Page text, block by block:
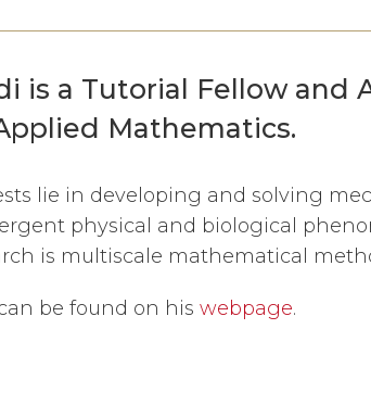
is a Tutorial Fellow and
Mathematics.
lie in developing and solving
physical and biological
is multiscale mathematical
be found on his webpage.